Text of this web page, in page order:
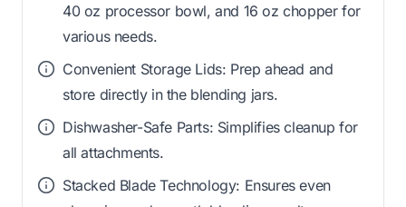
40 oz processor bowl, and 16 oz chopper for
various needs.
Convenient Storage Lids: Prep ahead and
store directly in the blending jars.
Dishwasher-Safe Parts: Simplifies cleanup for
all attachments.
Stacked Blade Technology: Ensures even